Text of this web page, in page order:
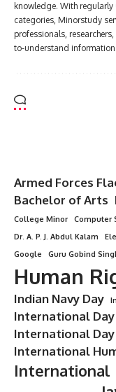
knowledge. With
categories, Minorstudy
professionals,
to-understand information.
Last updated: July 28,
Minorstudy